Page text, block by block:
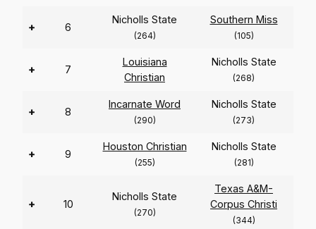
+ 6
Nicholls State
(264)
Southern Miss
(105)
+ 7
Louisiana
Christian
Nicholls State
(268)
+ 8
Incarnate Word
(290)
Nicholls State
(273)
+ 9
Houston Christian
(255)
Nicholls State
(281)
+ 10
Nicholls State
(270)
Texas A&M-
Corpus Christi
(344)